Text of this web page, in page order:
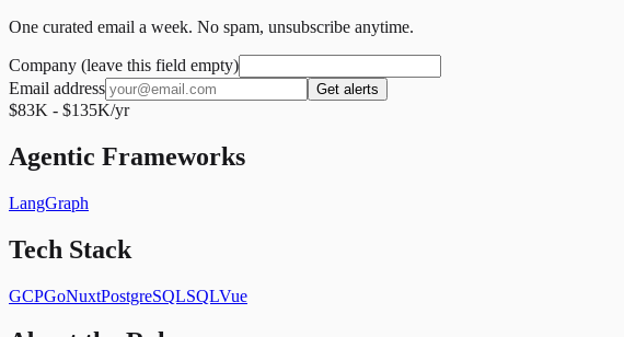
One curated email a week. No spam, unsubscribe anytime.
Company (leave this field empty)
Email address
Get alerts
$83K - $135K/yr
Agentic Frameworks
LangGraph
Tech Stack
GCPGoNuxtPostgreSQLSQLVue